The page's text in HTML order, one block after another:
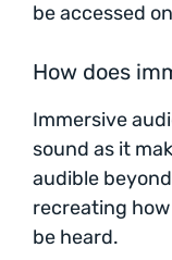
be accessed
How does
Immersive
sound as it
audible
recreating
be heard.